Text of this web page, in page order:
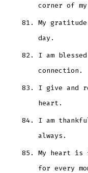
corner of
My
day.
I am
connection.
I give and
heart.
I am
always.
My heart
for every